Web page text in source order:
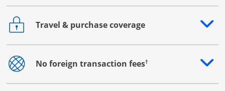
Travel & purchase coverage
Opens drawer that reveals additional content
No foreign transaction fees†
Opens drawer that reveals additional content